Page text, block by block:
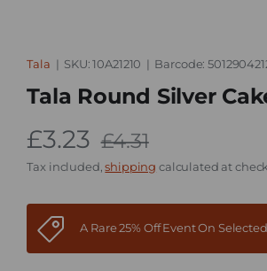
Tala | SKU: 10A21210 | Barcode:
Tala Round Silver
£3.23 £4.31
Tax included,shipping calculated at
A Rare 25% Off Event On